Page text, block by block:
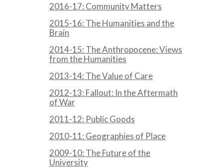
2016-17: Community Matters
2015-16: The Humanities and the
Brain
2014-15: The Anthropocene: Views
from the Humanities
2013-14: The Value of Care
2012-13: Fallout: In the Aftermath
of War
2011-12: Public Goods
2010-11: Geographies of Place
2009-10: The Future of the
University